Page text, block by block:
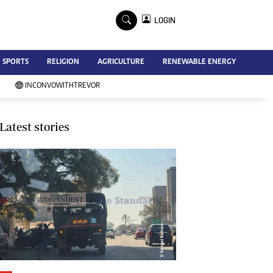
Advertise
Contact Us
Subscribe
Southern Eye
My Classifieds
Terms And Conditions
Copyright
Disclaimer
Privacy Policy
Agriculture
Picture Gallery
Standard Education
LOGIN
SPORTS RELIGION AGRICULTURE RENEWABLE ENERGY
INCONVOWITHTREVOR
Latest stories